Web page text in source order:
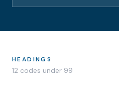
HEADINGS
12 codes under 99